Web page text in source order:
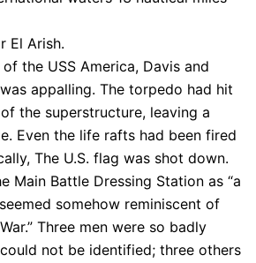
El Arish.
the USS America, Davis and
appalling. The torpedo had hit
the superstructure, leaving a
Even the life rafts had been fired
The U.S. flag was shot down.
Main Battle Dressing Station as “a
somehow reminiscent of
Three men were so badly
not be identified; three others